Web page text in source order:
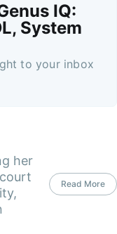
IQ:
System
to your inbox
her
Read More